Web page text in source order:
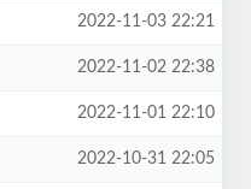
2022-11-03 22:21
2022-11-02 22:38
2022-11-01 22:10
2022-10-31 22:05